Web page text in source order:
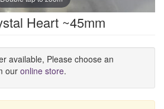
Heart ~45mm
available, Please choose an
our online store.